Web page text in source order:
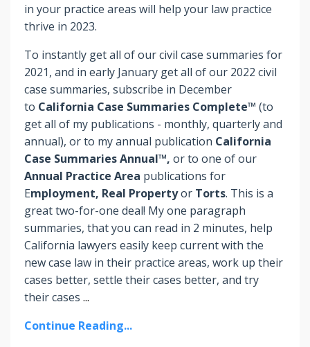
in your practice areas will help your law practice
thrive in 2023.
To instantly get all of our civil case summaries for
2021, and in early January get all of our 2022 civil
case summaries, subscribe in December
to California Case Summaries Complete™ (to
get all of my publications - monthly, quarterly and
annual), or to my annual publication California
Case Summaries Annual™, or to one of our
Annual Practice Area publications for
Employment, Real Propertyor Torts. This is a
great two-for-one deal! My one paragraph
summaries, that you can read in 2 minutes, help
California lawyers easily keep current with the
new case law in their practice areas, work up their
cases better, settle their cases better, and try
their cases ...
Continue Reading...